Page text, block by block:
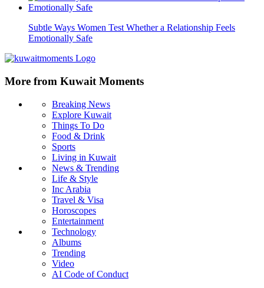
Subtle Ways Women Test Whether a Relationship Feels
Emotionally Safe
More from Kuwait Moments
Breaking News
Explore Kuwait
Things To Do
Food & Drink
Sports
Living in Kuwait
News & Trending
Life & Style
Inc Arabia
Travel & Visa
Horoscopes
Entertainment
Technology
Albums
Trending
Video
AI Code of Conduct